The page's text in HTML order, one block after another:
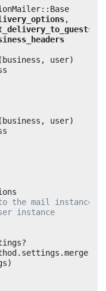
,
user)
user)
the mail instance,
instance